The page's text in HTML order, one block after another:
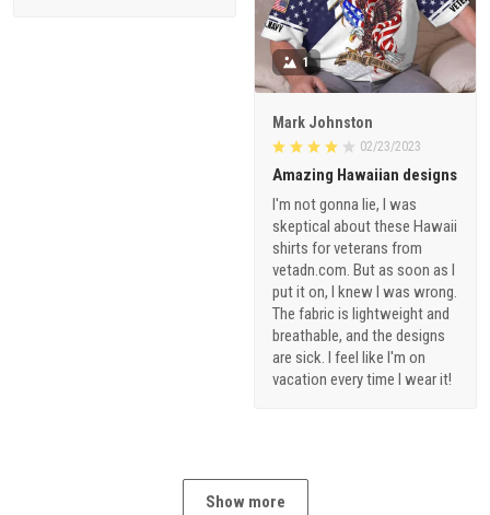
1
Mark Johnston
02/23/2023
Amazing Hawaiian designs
I'm not gonna lie, I was
skeptical about these Hawaii
shirts for veterans from
vetadn.com. But as soon as I
put it on, I knew I was wrong.
The fabric is lightweight and
breathable, and the designs
are sick. I feel like I'm on
vacation every time I wear it!
Show more